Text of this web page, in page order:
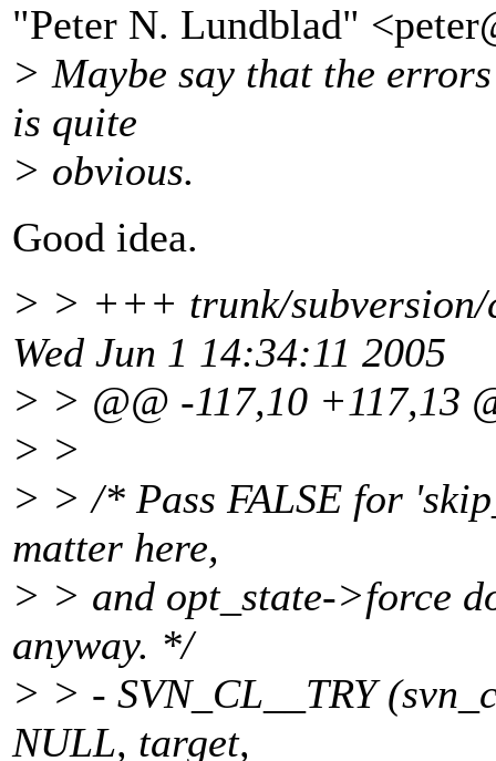
"Peter N. Lundblad"
> Maybe say that the
is quite
> obvious.
Good idea.
> > +++ trunk/subversion/
Wed Jun 1 14:34:11 2005
> > @@ -117,10 +117,13
> >
> > /* Pass FALSE for
matter here,
> > and opt_state->force
anyway. */
> > - SVN_CL__TRY
NULL, target,